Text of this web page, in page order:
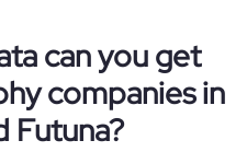
can you get
companies in
Futuna?